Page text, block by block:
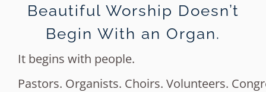
Beautiful Worship Doesn’t
Begin With an Organ.
It begins with people.
Pastors. Organists. Choirs. Volunteers.